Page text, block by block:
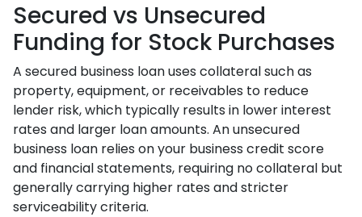
Secured vs Unsecured
Funding for Stock Purchases
A secured business loan uses collateral such as
property, equipment, or receivables to reduce
lender risk, which typically results in lower interest
rates and larger loan amounts. An unsecured
business loan relies on your business credit score
and financial statements, requiring no collateral but
generally carrying higher rates and stricter
serviceability criteria.